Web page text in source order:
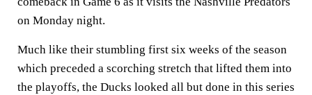
on Monday night.
Much like their stumbling first six weeks of the season
which preceded a scorching stretch that lifted them into
the playoffs, the Ducks looked all but done in this series